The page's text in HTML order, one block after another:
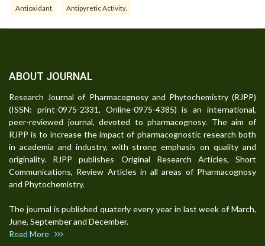
Antioxidant Antipyretic Activity.
ABOUT JOURNAL
Research Journal of Pharmacognosy and Phytochemistry (RJPP)
(ISSN: print-0975-2331, Online-0975-4385) is an international,
peer-reviewed journal, devoted to pharmacognosy. The aim of
RJPP is to increase the impact of pharmacognostic research both
in academia and industry, with strong emphasis on quality and
originality. RJPP publishes Original Research Articles, Short
Communications, Review Articles in all areas of Pharmacognosy
and Phytochemistry.
The journal is published quaterly every year in last week of March,
June, September and December.
Read More